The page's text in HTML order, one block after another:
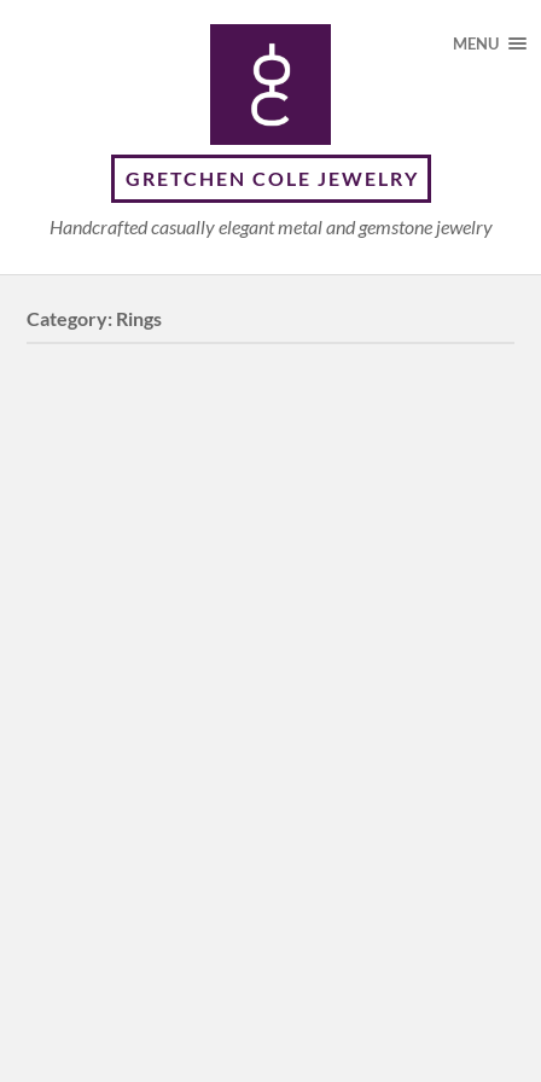
GRETCHEN COLE JEWELRY
Handcrafted casually elegant metal and gemstone jewelry
MENU
Category: Rings